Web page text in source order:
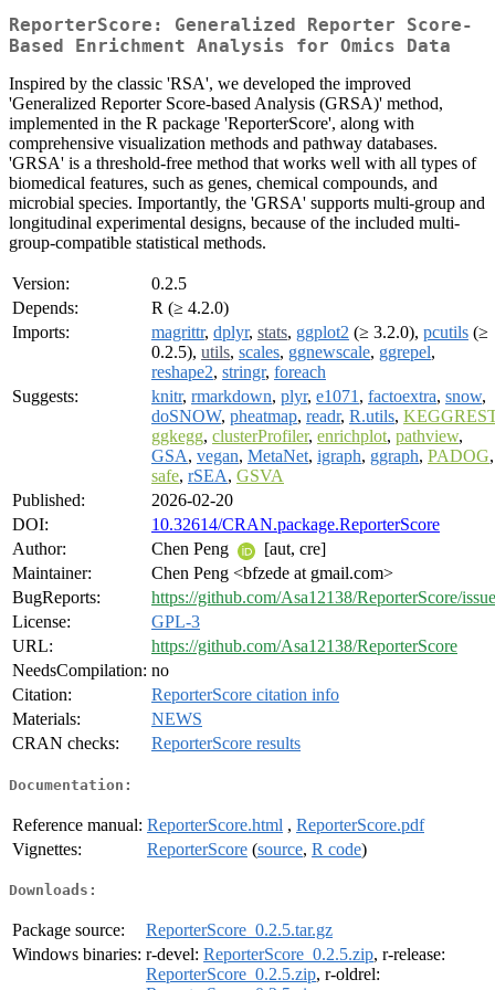
ReporterScore: Generalized Reporter Score-
Based Enrichment Analysis for Omics Data
Inspired by the classic 'RSA', we developed the improved
'Generalized Reporter Score-based Analysis (GRSA)' method,
implemented in the R package 'ReporterScore', along with
comprehensive visualization methods and pathway databases.
'GRSA' is a threshold-free method that works well with all types of
biomedical features, such as genes, chemical compounds, and
microbial species. Importantly, the 'GRSA' supports multi-group and
longitudinal experimental designs, because of the included multi-
group-compatible statistical methods.
Version:
0.2.5
Depends:
R (≥ 4.2.0)
Imports:
magrittr, dplyr, stats, ggplot2 (≥ 3.2.0), pcutils (≥
0.2.5), utils, scales, ggnewscale, ggrepel,
reshape2, stringr, foreach
Suggests:
knitr, rmarkdown, plyr, e1071 , factoextra, snow,
doSNOW, pheatmap, readr, R.utils,
ggkegg, clusterProfiler, enrichplot, pathview,
GSA, vegan, MetaNet, igraph, ggraph, PADOG,
safe, rSEA, GSVA
Published:
2026-02-20
DOI:
10.32614/CRAN.package.ReporterScore
Author:
Chen Peng
[aut, cre]
Maintainer:
Chen Peng <bfzede at gmail.com>
BugReports:
https://github.com/Asa12138/ReporterScore/
License:
GPL-3
URL:
https://github.com/Asa12138/ReporterScore
NeedsCompilation: no
Citation:
ReporterScore citation info
Materials:
NEWS
CRAN checks:
ReporterScore results
Documentation:
Reference manual: ReporterScore.html , ReporterScore.pdf
Vignettes:
ReporterScore (source, R code)
Downloads:
Package source:
ReporterScore_0.2.5.tar.gz
Windows binaries: r-devel: ReporterScore_0.2.5.zip, r-release:
ReporterScore_0.2.5.zip, r-oldrel: